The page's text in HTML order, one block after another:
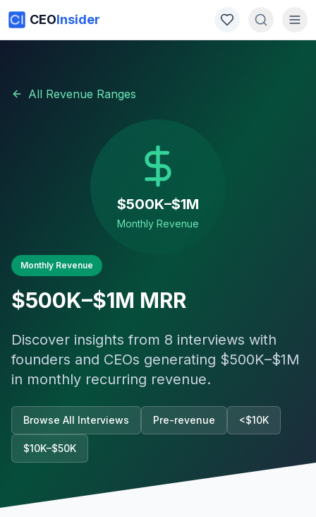
CEOInsider
All Revenue Ranges
$500K–$1M
Monthly Revenue
Monthly Revenue
$500K–$1M MRR
Discover insights from 8 interviews with
founders and CEOs generating $500K–$1M
in monthly recurring revenue.
Browse All Interviews Pre-revenue <$10K
$10K–$50K